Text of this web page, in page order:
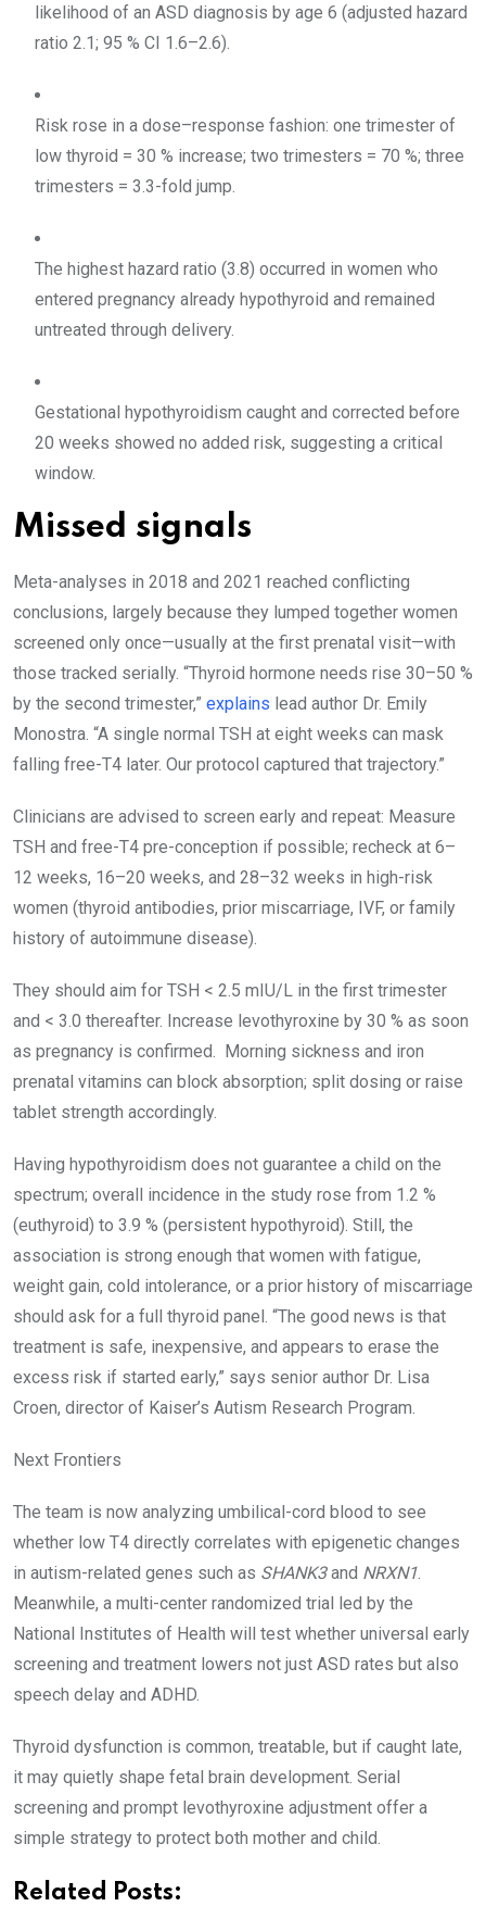
likelihood of an ASD diagnosis by age 6 (adjusted hazard
ratio 2.1; 95 % CI 1.6–2.6).
Risk rose in a dose–response fashion: one trimester of
low thyroid = 30 % increase; two trimesters = 70 %; three
trimesters = 3.3-fold jump.
The highest hazard ratio (3.8) occurred in women who
entered pregnancy already hypothyroid and remained
untreated through delivery.
Gestational hypothyroidism caught and corrected before
20 weeks showed no added risk, suggesting a critical
window.
Missed signals
Meta-analyses in 2018 and 2021 reached conflicting
conclusions, largely because they lumped together women
screened only once—usually at the first prenatal visit—with
those tracked serially. “Thyroid hormone needs rise 30–50 %
by the second trimester,” explains lead author Dr. Emily
Monostra. “A single normal TSH at eight weeks can mask
falling free-T4 later. Our protocol captured that trajectory.”
Clinicians are advised to screen early and repeat: Measure
TSH and free-T4 pre-conception if possible; recheck at 6–
12 weeks, 16–20 weeks, and 28–32 weeks in high-risk
women (thyroid antibodies, prior miscarriage, IVF, or family
history of autoimmune disease).
They should aim for TSH < 2.5 mIU/L in the first trimester
and < 3.0 thereafter. Increase levothyroxine by 30 % as soon
as pregnancy is confirmed. Morning sickness and iron
prenatal vitamins can block absorption; split dosing or raise
tablet strength accordingly.
Having hypothyroidism does not guarantee a child on the
spectrum; overall incidence in the study rose from 1.2 %
(euthyroid) to 3.9 % (persistent hypothyroid). Still, the
association is strong enough that women with fatigue,
weight gain, cold intolerance, or a prior history of miscarriage
should ask for a full thyroid panel. “The good news is that
treatment is safe, inexpensive, and appears to erase the
excess risk if started early,” says senior author Dr. Lisa
Croen, director of Kaiser’s Autism Research Program.
Next Frontiers
The team is now analyzing umbilical-cord blood to see
whether low T4 directly correlates with epigenetic changes
in autism-related genes such as SHANK3and NRXN1
Meanwhile, a multi-center randomized trial led by the
National Institutes of Health will test whether universal early
screening and treatment lowers not just ASD rates but also
speech delay and ADHD.
Thyroid dysfunction is common, treatable, but if caught late,
it may quietly shape fetal brain development. Serial
screening and prompt levothyroxine adjustment offer a
simple strategy to protect both mother and child.
Related Posts: